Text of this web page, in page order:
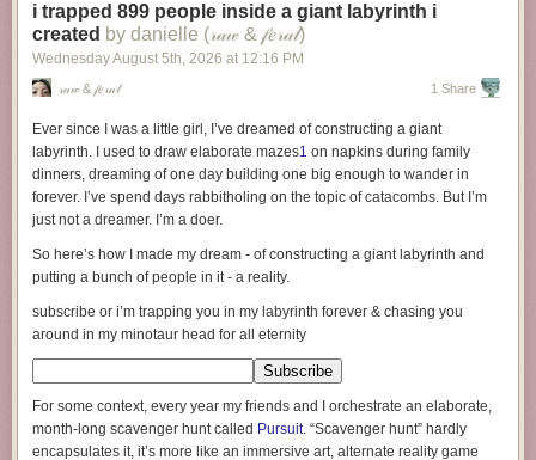
underestimate the challenges their protagonists would face.
If you want a more accurate picture, one might find it in Thomas
Thwaites’s 2011 book “
The Toaster Project: Or a Heroic Attempt to Build
a Simple Electric Appliance from Scratch
designer, recounts his attempt to build a working toaster from raw
materials found in the wild. This is no easy feat. For example, many parts
of the toaster are made of metal. To procure those metals, Thwaites
returns to the original natural deposits in the Earth’s crust. This initial
step alone soon overwhelms him as a solo agent. He must consult with
that could be extracted and refined. Without that help, he would have
wandered aimlessly through the countryside, sifting through soil and
rocks that contained none or only scant traces of the required copper,
iron, and nickel.
Thwaites soon “cheats” by consulting with a metallurgy expert. The
expert indicates that even if Thwaites goes to the highest-yielding mines
in the world, he’d still probably need to sift through a ton of raw materials
for each metal to get enough to make the metal parts of a single toaster.
Thwaites initially plans to also find the raw materials for the toaster’s
i trapped 899 people inside a giant labyrinth i
created by danielle (𝓇𝒶𝓌 & 𝒻𝑒𝓇𝒶𝓁)
Wednesday August 5th, 2026 at 12:16 PM
𝓇𝒶𝓌 & 𝒻𝑒𝓇𝒶𝓁 1 Share
Ever since I was a little girl, I’ve dreamed of constructing a giant
labyrinth. I used to draw elaborate mazes1 on napkins during family
dinners, dreaming of one day building one big enough to wander in
forever. I’ve spend days rabbitholing on the topic of catacombs. But I’m
just not a dreamer. I’m a doer.
So here’s how I made my dream - of constructing a giant labyrinth and
putting a bunch of people in it- a reality.
subscribe or i’m trapping you in my labyrinth forever & chasing you
around in my minotaur head for all eternity
For some context, every year my friends and I orchestrate an elaborate,
month-long scavenger hunt called Pursuit. “Scavenger hunt” hardly
encapsulates it, it’s more like an immersive art, alternate reality game